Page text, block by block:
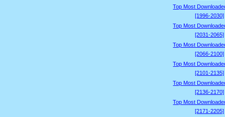
Top Most
[1996-2030]
Top Most
[2031-2065]
Top Most
[2066-2100]
Top Most
[2101-2135]
Top Most
[2136-2170]
Top Most
[2171-2205]